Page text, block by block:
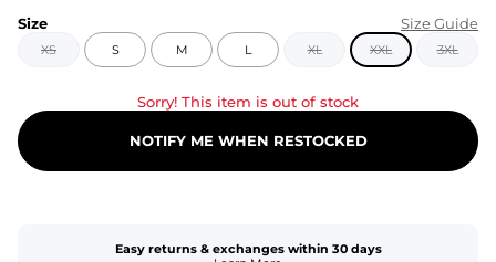
Size Size Guide
XS S M L XL XXL 3XL
Sorry! This item is out of stock
NOTIFY ME WHEN RESTOCKED
Easy returns & exchanges within 30 days